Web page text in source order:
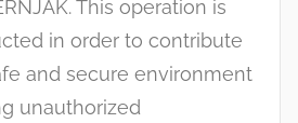
This operation is
in order to contribute
and secure environment
unauthorized